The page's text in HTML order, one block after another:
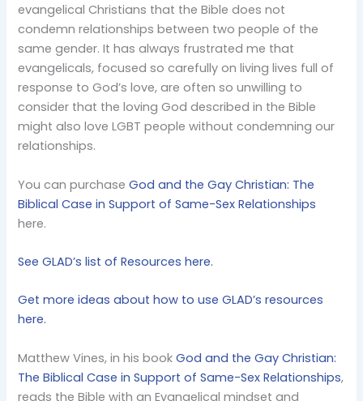
evangelical Christians that the Bible does not
condemn relationships between two people of the
same gender. It has always frustrated me that
evangelicals, focused so carefully on living lives full of
response to God’s love, are often so unwilling to
consider that the loving God described in the Bible
might also love LGBT people without condemning our
relationships.
You can purchaseGod and the Gay Christian: The
Biblical Case in Support of Same-Sex Relationships
here.
See GLAD’s list of Resources here.
Get more ideas about how to use GLAD’s resources
here.
Matthew Vines, in his bookGod and the Gay Christian:
The Biblical Case in Support of Same-Sex Relationships,
reads the Bible with an Evangelical mindset and